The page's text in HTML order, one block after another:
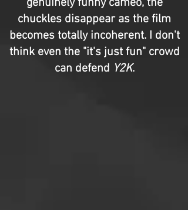
genuinely funny cameo, the
chuckles disappear as the film
becomes totally incoherent. I don't
think even the "it's just fun" crowd
can defend Y2K.